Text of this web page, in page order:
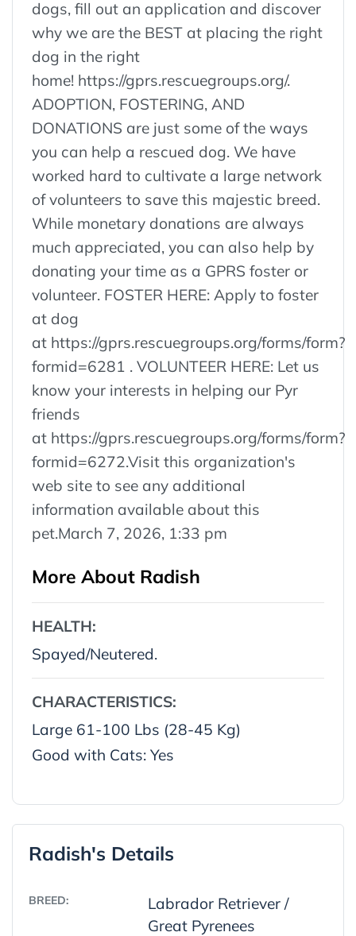
dogs, fill out an application and discover
why we are the BEST at placing the right
dog in the right
home! https://gprs.rescuegroups.org/.
ADOPTION, FOSTERING, AND
DONATIONS are just some of the ways
you can help a rescued dog. We have
worked hard to cultivate a large network
of volunteers to save this majestic breed.
While monetary donations are always
much appreciated, you can also help by
donating your time as a GPRS foster or
volunteer. FOSTER HERE: Apply to foster
at dog
at https://gprs.rescuegroups.org/forms/form?
formid=6281 . VOLUNTEER HERE: Let us
know your interests in helping our Pyr
friends
at https://gprs.rescuegroups.org/forms/form?
formid=6272.Visit this organization's
web site to see any additional
information available about this
pet.March 7, 2026, 1:33 pm
More About Radish
HEALTH:
Spayed/Neutered.
CHARACTERISTICS:
Large 61-100 Lbs (28-45 Kg)
Good with Cats: Yes
Radish's Details
BREED:
Labrador Retriever /
Great Pyrenees